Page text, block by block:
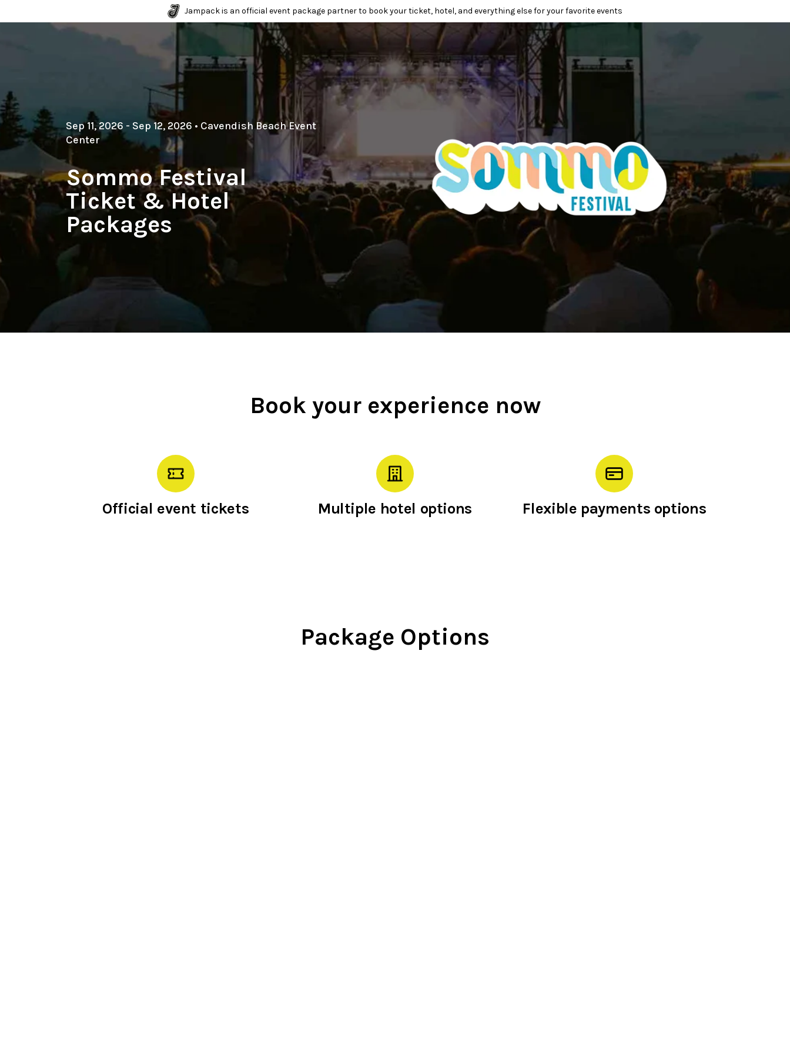
Jampack is an official event package partner to book your ticket, hotel, and everything else for your favorite events
Sep 11, 2026 - Sep 12, 2026 • Cavendish Beach Event
Center
Sommo Festival
Ticket & Hotel
Packages
Book your experience now
Official event tickets Multiple hotel options Flexible payments options
Package Options